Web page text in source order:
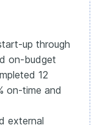
up through
on-budget
12
on-time and
external